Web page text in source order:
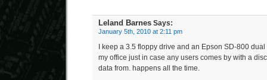
Leland Barnes Says:
January 5th, 2010 at 2:11 pm
I keep a 3.5 floppy drive and an Epson SD-800
my office just in case any users comes by with a
data from. happens all the time.